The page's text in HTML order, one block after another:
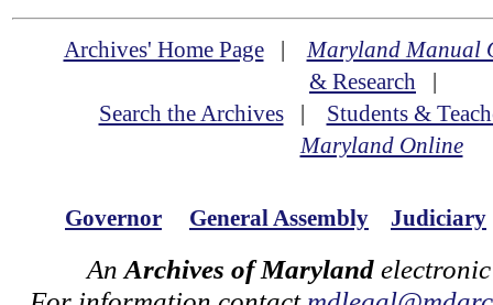
Archives' Home Page|Maryland Manual
& Research |
Search the Archives| Students &
Maryland Online
Governor General Assembly Judiciary
An Archives of Maryland